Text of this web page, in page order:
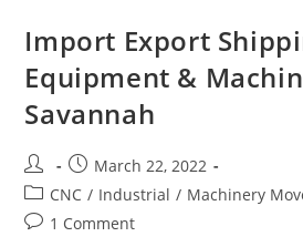
Import Export
Equipment &
Savannah
March 22, 2022
CNC / Industrial / Machinery
1 Comment